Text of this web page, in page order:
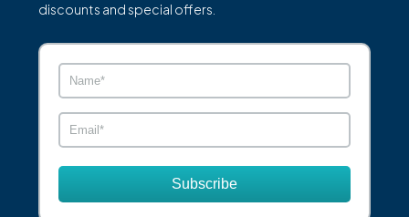
discounts and special offers.
Subscribe